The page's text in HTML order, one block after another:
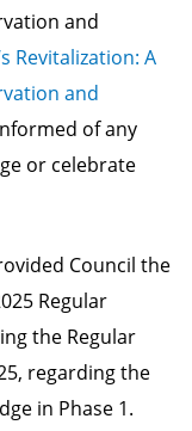
and
Revitalization: A
and
of any
or celebrate
Council the
Regular
the Regular
regarding the
in Phase 1.